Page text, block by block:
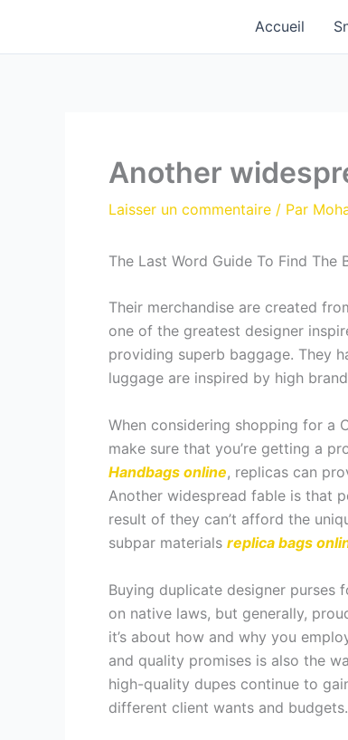
contenu
Accueil
Another
Laisser un commentaire / Par
The Last Word Guide To Find
Their merchandise are created
one of the greatest designer
providing superb baggage. They
luggage are inspired by high
When considering shopping for a
make sure that you’re getting a
Handbags online, replicas can
Another widespread fable is that
result of they can’t afford the
subpar materials replica bags
Buying duplicate designer purses
on native laws, but generally,
it’s about how and why you
and quality promises is also the
high-quality dupes continue to
different client wants and budgets.